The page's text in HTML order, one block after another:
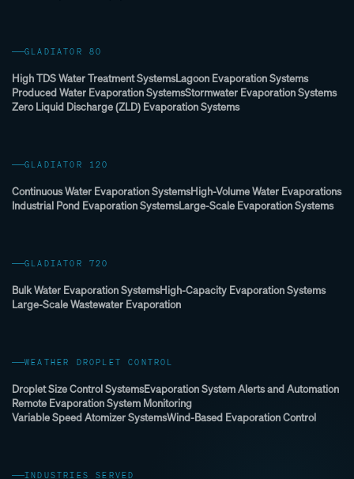
GLADIATOR 80
High TDS Water Treatment SystemsLagoon Evaporation Systems
Produced Water Evaporation SystemsStormwater Evaporation Systems
Zero Liquid Discharge (ZLD) Evaporation Systems
GLADIATOR 120
Continuous Water Evaporation SystemsHigh-Volume Water Evaporations
Industrial Pond Evaporation SystemsLarge-Scale Evaporation Systems
GLADIATOR 720
Bulk Water Evaporation SystemsHigh-Capacity Evaporation Systems
Large-Scale Wastewater Evaporation
WEATHER DROPLET CONTROL
Droplet Size Control SystemsEvaporation System Alerts and Automation
Remote Evaporation System Monitoring
Variable Speed Atomizer SystemsWind-Based Evaporation Control
INDUSTRIES SERVED